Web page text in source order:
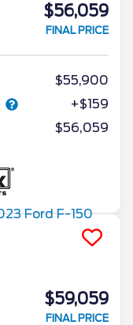
$56,059
FINAL PRICE
$55,900
+$159
$56,059
$59,059
FINAL PRICE